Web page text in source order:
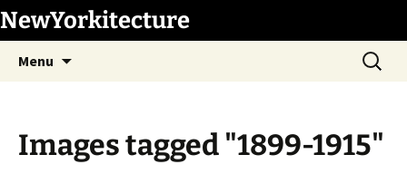
Skip
to
content
NewYorkitecture
Menu
Search
for:
Images tagged "1899-1915"